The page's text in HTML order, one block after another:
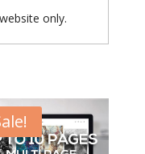
only.